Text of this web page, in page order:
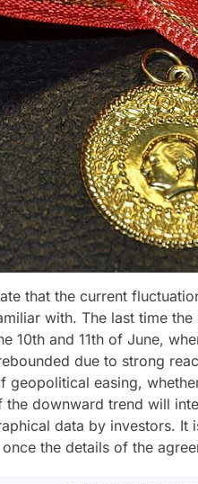
that the current
with. The last time
10th and 11th of June,
due to strong
geopolitical easing,
the downward trend will
data by investors. It
the details of the